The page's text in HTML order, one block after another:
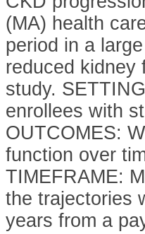
(MA) health
period in a
reduced kidney
study.
enrollees with
OUTCOMES:
function over
TIMEFRAME:
the trajectories
years from a